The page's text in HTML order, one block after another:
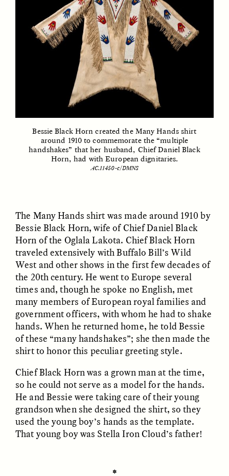
How Bird’s Nests
Become Markers of
Vitality and Status
GIDEON LASCO
90 Years Since Its
Discovery, a Stone Age
Human Still Holds
Lessons
EMMA BIRD
Following the Life of an
Abandoned Bull in
Nepal
XENA WHITE
ESSAY /
Black, Pregnant, and
Always Vigilant
SAMARA LINTON
ESSAY /FIELD NOTES
The Sacred Heartbeat at
Houston Pride
SYD GONZÁLEZ
ESSAY /REFLECTIONS
The Politics of
Mourning After Itaewon
YEON JUNG YU, JIHO CHA, AND
YOUNG SU PARK
POEM /STANDPOINTS OP-ED /REFLECTIONS
Bessie Black Horn created the Many Hands shirt
around 1910 to commemorate the “multiple
handshakes” that her husband, Chief Daniel Black
Horn, had with European dignitaries.
AC.11450-c/DMNS
The Many Hands shirt was made around 1910 by
Bessie Black Horn, wife of Chief Daniel Black
Horn of the Oglala Lakota. Chief Black Horn
traveled extensively with Buffalo Bill’s Wild
West and other shows in the first few decades of
the 20th century. He went to Europe several
times and, though he spoke no English, met
many members of European royal families and
government officers, with whom he had to shake
hands. When he returned home, he told Bessie
of these “many handshakes”; she then made the
shirt to honor this peculiar greeting style.
Chief Black Horn was a grown man at the time,
so he could not serve as a model for the hands.
He and Bessie were taking care of their young
grandson when she designed the shirt, so they
used the young boy’s hands as the template.
That young boy was Stella Iron Cloud’s father!
✽